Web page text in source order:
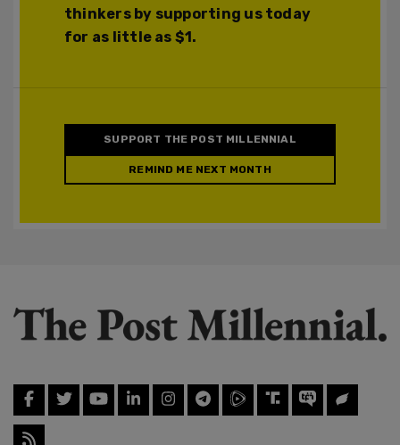
thinkers by supporting us today
for as little as $1.
SUPPORT THE POST MILLENNIAL
REMIND ME NEXT MONTH